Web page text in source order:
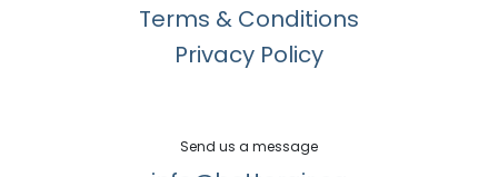
Terms & Conditions
Privacy Policy
Send us a message